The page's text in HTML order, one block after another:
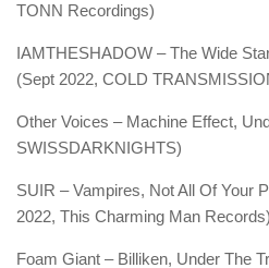
TONN Recordings)
IAMTHESHADOW – The Wide
(Sept 2022, COLD
Other Voices – Machine Effect,
SWISSDARKNIGHTS)
SUIR – Vampires, Not All Of Your
2022, This Charming Man Records)
Foam Giant – Billiken, Under The